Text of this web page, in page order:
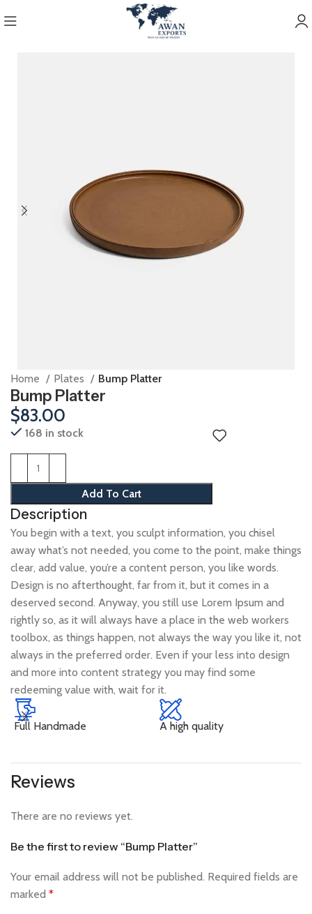
Home Plates Bump Platter
Bump Platter
$83.00
168 in stock
Add To Cart
Description
You begin with a text, you sculpt information, you chisel
away what’s not needed, you come to the point, make things
clear, add value, you’re a content person, you like words.
Design is no afterthought, far from it, but it comes in a
deserved second. Anyway, you still use Lorem Ipsum and
rightly so, as it will always have a place in the web workers
toolbox, as things happen, not always the way you like it, not
always in the preferred order. Even if your less into design
and more into content strategy you may find some
redeeming value with, wait for it.
Full Handmade A high quality
Reviews
There are no reviews yet.
Be the first to review “Bump Platter”
Your email address will not be published. Required fields are
marked *